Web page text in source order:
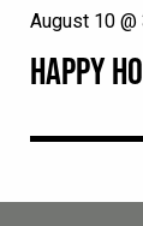
HAPPY
August 10 @